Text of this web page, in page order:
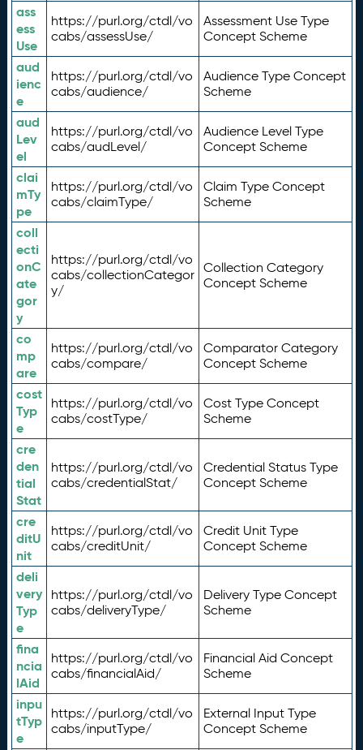
ass
ess
Use
https://purl.org/ctdl/vo
cabs/assessUse/
Assessment Use Type
Concept Scheme
aud
ienc
e
https://purl.org/ctdl/vo
cabs/audience/
Audience Type Concept
Scheme
aud
Lev
el
https://purl.org/ctdl/vo
cabs/audLevel/
Audience Level Type
Concept Scheme
clai
mTy
pe
https://purl.org/ctdl/vo
cabs/claimType/
Claim Type Concept
Scheme
coll
ecti
onC
ate
gor
y
https://purl.org/ctdl/vo
cabs/collectionCategor
y/
Collection Category
Concept Scheme
co
mp
are
https://purl.org/ctdl/vo
cabs/compare/
Comparator Category
Concept Scheme
cost
Typ
e
https://purl.org/ctdl/vo
cabs/costType/
Cost Type Concept
Scheme
cre
den
tial
Stat
https://purl.org/ctdl/vo
cabs/credentialStat/
Credential Status Type
Concept Scheme
cre
ditU
nit
https://purl.org/ctdl/vo
cabs/creditUnit/
Credit Unit Type
Concept Scheme
deli
very
Typ
e
https://purl.org/ctdl/vo
cabs/deliveryType/
Delivery Type Concept
Scheme
fina
ncia
lAid
https://purl.org/ctdl/vo
cabs/financialAid/
Financial Aid Concept
Scheme
inpu
tTyp
e
https://purl.org/ctdl/vo
cabs/inputType/
External Input Type
Concept Scheme